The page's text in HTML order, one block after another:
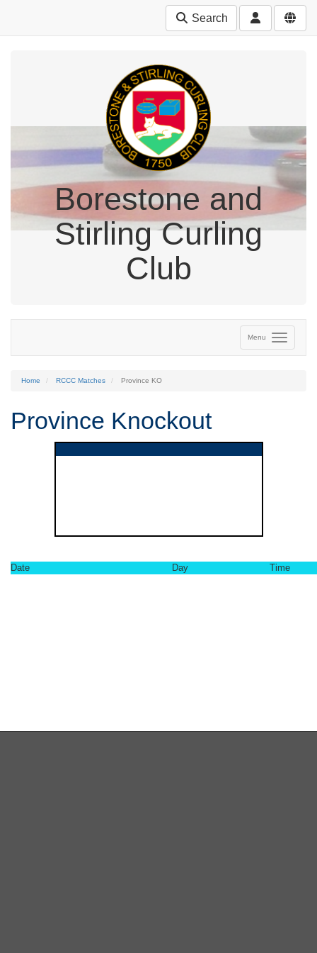
Search
Borestone and
Stirling Curling
Club
Menu
Home RCCC Matches Province KO
Province Knockout
Date Day Time